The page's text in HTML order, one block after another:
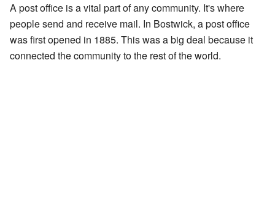
A post office is a vital part of any community. It's where
people send and receive mail. In Bostwick, a post office
was first opened in 1885. This was a big deal because it
connected the community to the rest of the world.